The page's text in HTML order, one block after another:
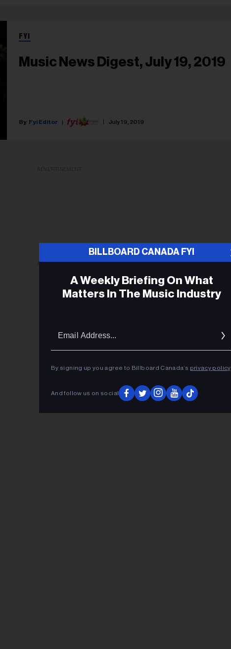
FYI
Music News Digest, July 19, 2019
Fyi Editor July 19, 2019
BILLBOARD CANADA FYI
A Weekly Briefing On What
Matters In The Music Industry
By signing up you agree to Billboard Canada’s privacy policy.
And follow us on social